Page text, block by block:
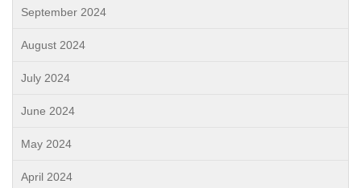
September 2024
August 2024
July 2024
June 2024
May 2024
April 2024